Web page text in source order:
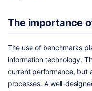
The importance
The use of benchmarks
information technology.
current performance, but
processes. A well-